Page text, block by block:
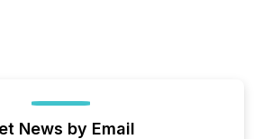
News by Email